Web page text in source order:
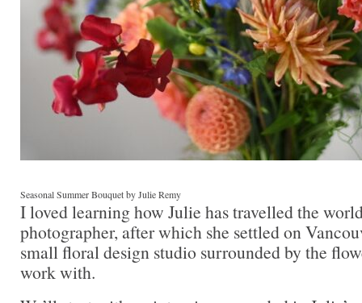
Seasonal Summer Bouquet by Julie Remy
I loved learning how Julie has travelled the
photographer, after which she settled on
small floral design studio surrounded by the
work with.